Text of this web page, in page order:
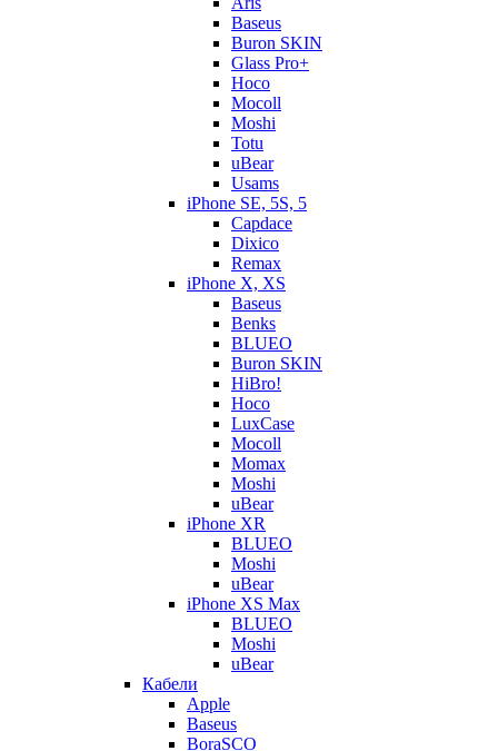
Baseus
Buron SKIN
Glass Pro+
Hoco
Mocoll
Moshi
Totu
uBear
Usams
iPhone SE, 5S, 5
Capdace
Dixico
Remax
iPhone X, XS
Baseus
Benks
BLUEO
Buron SKIN
HiBro!
Hoco
LuxCase
Mocoll
Momax
Moshi
uBear
iPhone XR
BLUEO
Moshi
uBear
iPhone XS Max
BLUEO
Moshi
uBear
Кабели
Apple
Baseus
BoraSCO